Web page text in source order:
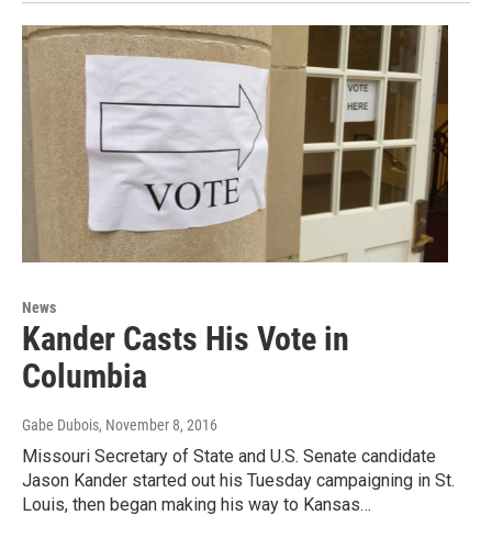
News
Kander Casts His Vote in
Columbia
Gabe Dubois, November 8, 2016
Missouri Secretary of State and U.S. Senate candidate
Jason Kander started out his Tuesday campaigning in St.
Louis, then began making his way to Kansas…